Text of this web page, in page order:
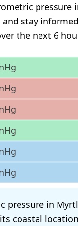
pressure
and stay
the next 6
pressure in
coastal